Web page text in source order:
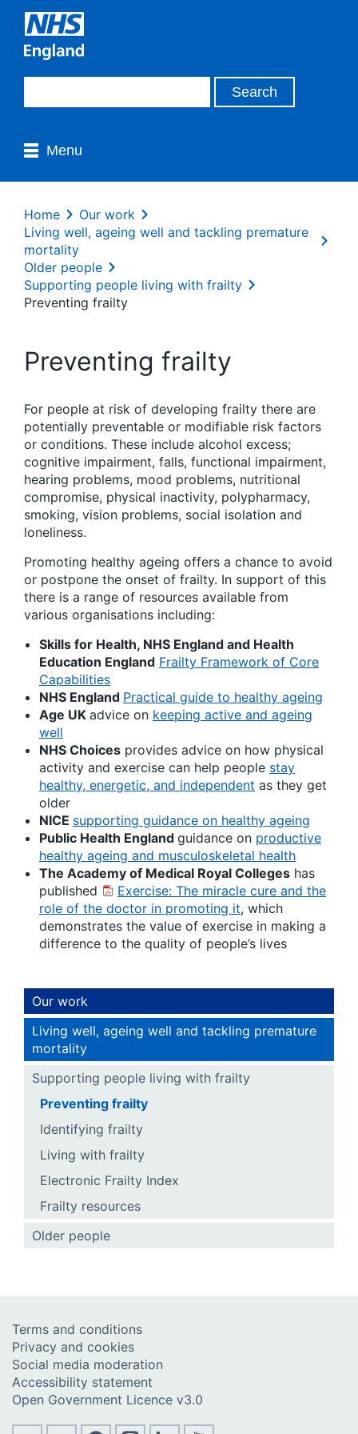
Menu
Home
Our work
Living well, ageing well and tackling premature
mortality
Older people
Supporting people living with frailty
Preventing frailty
Preventing frailty
For people at risk of developing frailty there are
potentially preventable or modifiable risk factors
or conditions. These include alcohol excess;
cognitive impairment, falls, functional impairment,
hearing problems, mood problems, nutritional
compromise, physical inactivity, polypharmacy,
smoking, vision problems, social isolation and
loneliness.
Promoting healthy ageing offers a chance to avoid
or postpone the onset of frailty. In support of this
there is a range of resources available from
various organisations including:
Skills for Health, NHS England and Health
Education England Frailty Framework of Core
Capabilities
NHS England Practical guide to healthy ageing
Age UK advice on keeping active and ageing
well
NHS Choices provides advice on how physical
activity and exercise can help people stay
healthy, energetic, and independent as they get
older
NICE supporting guidance on healthy ageing
Public Health England guidance on productive
healthy ageing and musculoskeletal health
The Academy of Medical Royal Colleges has
published
Exercise: The miracle cure and the
role of the doctor in promoting it, which
demonstrates the value of exercise in making a
difference to the quality of people’s lives
Our work
Living well, ageing well and tackling premature
mortality
Supporting people living with frailty
Preventing frailty
Identifying frailty
Living with frailty
Electronic Frailty Index
Frailty resources
Older people
Terms and conditions
Privacy and cookies
Social media moderation
Accessibility statement
Open Government Licence v3.0